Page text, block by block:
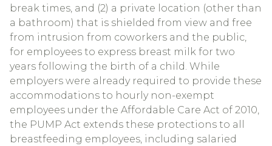
break times, and (2) a private location (other than
a bathroom) that is shielded from view and free
from intrusion from coworkers and the public,
for employees to express breast milk for two
years following the birth of a child. While
employers were already required to provide these
accommodations to hourly non-exempt
employees under the Affordable Care Act of 2010,
the PUMP Act extends these protections to all
breastfeeding employees, including salaried